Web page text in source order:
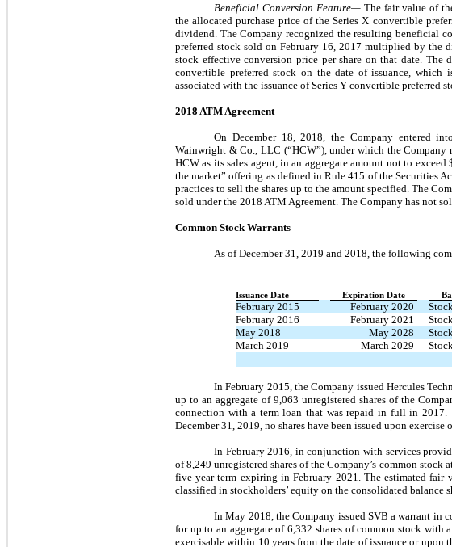
Beneficial Conversion Feature— The fair value of
the allocated purchase price of the Series X convertible
dividend. The Company recognized the resulting beneficial
preferred stock sold on February 16, 2017 multiplied by the
stock effective conversion price per share on that date. The
convertible preferred stock on the date of issuance, which
associated with the issuance of Series Y convertible preferred
2018 ATM Agreement
On December 18, 2018, the Company entered
Wainwright & Co., LLC (“HCW”), under which the
HCW as its sales agent, in an aggregate amount not to
the market” offering as defined in Rule 415 of the Securities
practices to sell the shares up to the amount specified. The
sold under the 2018 ATM Agreement. The Company has not
Common Stock Warrants
As of December 31, 2019 and 2018, the following
Issuance Date
Expiration Date
February 2015 February 2020
February 2016
February 2021
May 2018
May 2028
March 2019
March 2029
In February 2015, the Company issued Hercules
up to an aggregate of 9,063 unregistered shares of the
connection with a term loan that was repaid in full in 2017.
December 31, 2019, no shares have been issued upon exercise
In February 2016, in conjunction with services
of 8,249 unregistered shares of the Company’s common stock
five-year term expiring in February 2021. The estimated
classified in stockholders’ equity on the consolidated balance
In May 2018, the Company issued SVB a warrant in
for up to an aggregate of 6,332 shares of common stock with
exercisable within 10 years from the date of issuance or